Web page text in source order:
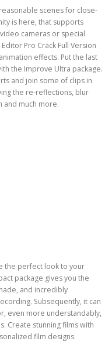
scenes for close-
is here, that supports
cameras or special
Pro Crack Full Version
effects. Put the last
the Improve Ultra package.
and join some of clips in
the re-reflections, blur
and much more.
the perfect look to your
package gives you the
and incredibly
Subsequently, it can
even more understandably,
Create stunning films with
film designs.